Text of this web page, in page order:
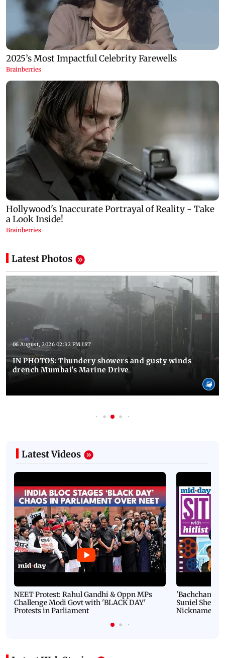
Latest Photos
06 August, 2026 02:32 PM IST
IN PHOTOS: Thundery showers and gusty winds
drench Mumbai's Marine Drive
Latest Videos
NEET Protest: Rahul Gandhi & Oppn MPs
Challenge Modi Govt with 'BLACK DAY'
Protests in Parliament
'Bachchan
Suniel Shetty
Nickname |